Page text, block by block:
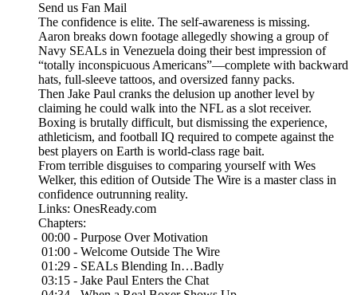
Send us Fan Mail
The confidence is elite. The self-awareness is missing.
Aaron breaks down footage allegedly showing a group of
Navy SEALs in Venezuela doing their best impression of
“totally inconspicuous Americans”—complete with backward
hats, full-sleeve tattoos, and oversized fanny packs.
Then Jake Paul cranks the delusion up another level by
claiming he could walk into the NFL as a slot receiver.
Boxing is brutally difficult, but dismissing the experience,
athleticism, and football IQ required to compete against the
best players on Earth is world-class rage bait.
From terrible disguises to comparing yourself with Wes
Welker, this edition of Outside The Wire is a master class in
confidence outrunning reality.
Links: OnesReady.com
Chapters:
00:00 - Purpose Over Motivation
01:00 - Welcome Outside The Wire
01:29 - SEALs Blending In…Badly
03:15 - Jake Paul Enters the Chat